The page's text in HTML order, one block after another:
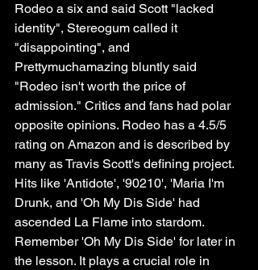
Rodeo a six and said Scott "lacked
identity", Stereogum called it
"disappointing", and
Prettymuchamazing bluntly said
"Rodeo isn't worth the price of
admission." Critics and fans had polar
opposite opinions. Rodeo has a 4.5/5
rating on Amazon and is described by
many as Travis Scott's defining project.
Hits like 'Antidote', '90210', 'Maria I'm
Drunk, and 'Oh My Dis Side' had
ascended La Flame into stardom.
Remember 'Oh My Dis Side' for later in
the lesson. It plays a crucial role in